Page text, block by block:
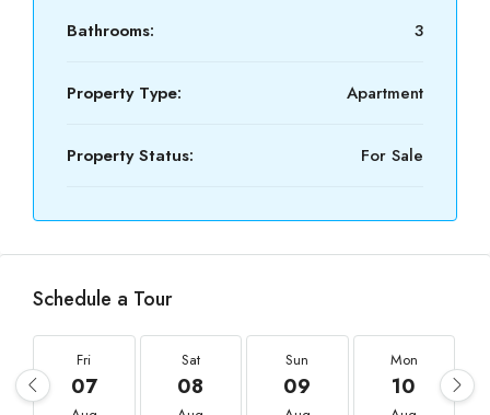
Bathrooms: 3
Property Type: Apartment
Property Status: For Sale
Schedule a Tour
Fri
07
Sat
08
Sun
09
Mon
10